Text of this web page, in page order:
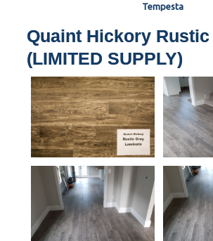
Tempesta
Quaint Hickory Rustic
(LIMITED SUPPLY)